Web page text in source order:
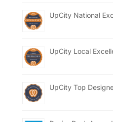
UpCity National
UpCity Local
UpCity Top